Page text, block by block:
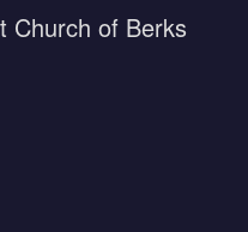
Church of Berks